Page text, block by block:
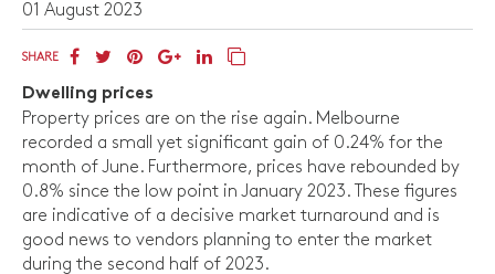
01 August 2023
SHARE
Dwelling prices
Property prices are on the rise again. Melbourne
recorded a small yet significant gain of 0.24% for the
month of June. Furthermore, prices have rebounded by
0.8% since the low point in January 2023. These figures
are indicative of a decisive market turnaround and is
good news to vendors planning to enter the market
during the second half of 2023.